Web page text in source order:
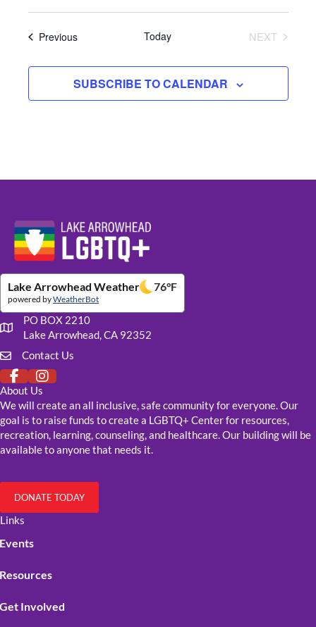
PreviousEvents Today
NEXT
SUBSCRIBE TO CALENDAR
Lake Arrowhead Weather 76°F
powered byWeatherBot
Our mailing address
PO BOX 2210
Lake Arrowhead, CA 92352
Click to fill out our contact form
Contact Us
About Us
We will create an all inclusive, safe community for everyone. Our
goal is to raise funds to create a LGBTQ+ Center for resources,
recreation, learning, counseling, and healthcare. Our building will be
available to anyone that needs it.
DONATE TODAY
Links
Events
Resources
Get Involved